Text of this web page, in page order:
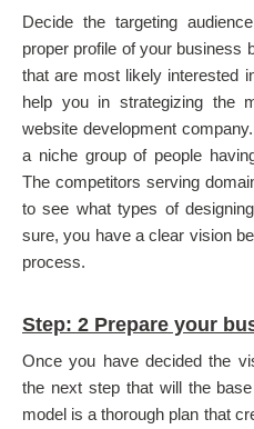
Decide the targeting
proper profile of your business
that are most likely interested
help you in strategizing the
website development
a niche group of people
The competitors serving
to see what types of
sure, you have a clear vision
process.
Step: 2 Prepare your
Once you have decided the
the next step that will the
model is a thorough plan that